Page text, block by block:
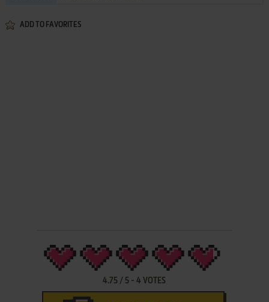
ADD TO FAVORITES
4.75 / 5 -4 VOTES